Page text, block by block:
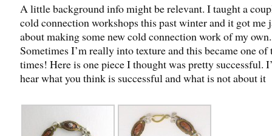
A little background info might be relevant. I taught a
cold connection workshops this past winter and it got me
about making some new cold connection work of my own.
Sometimes I’m really into texture and this became one of
times! Here is one piece I thought was pretty successful.
hear what you think is successful and what is not about it